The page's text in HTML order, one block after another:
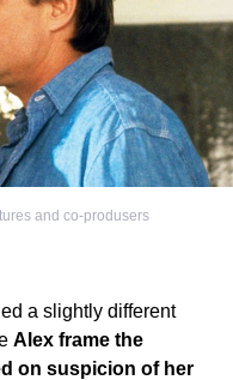
and co-produsers
a slightly different
Alex frame the
on suspicion of her